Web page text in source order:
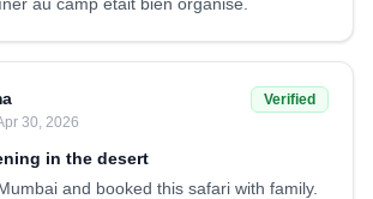
30, 2026
Verified
in the desert
and booked this safari with family.